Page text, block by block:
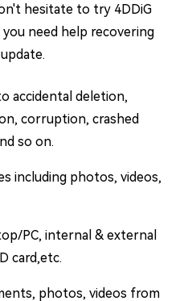
hesitate to try 4DDiG
need help recovering
accidental deletion,
corruption, crashed
so on.
including photos, videos,
PC, internal & external
card,etc.
photos, videos from